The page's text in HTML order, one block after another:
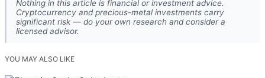
Nothing in this article is financial or investment advice.
Cryptocurrency and precious-metal investments carry
significant risk — do your own research and consider a
licensed advisor.
YOU MAY ALSO LIKE